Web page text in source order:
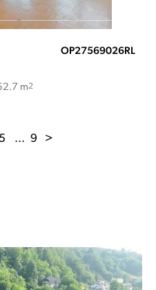
OP27569026RL
m2
5 ... 9 >